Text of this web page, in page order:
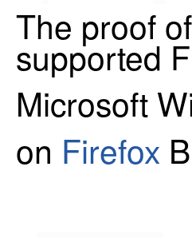
The proof of
supported
Microsoft
on Firefox